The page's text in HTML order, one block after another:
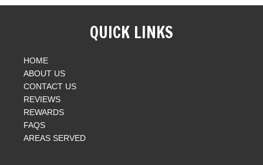
QUICK LINKS
HOME
ABOUT US
CONTACT US
REVIEWS
REWARDS
FAQS
AREAS SERVED